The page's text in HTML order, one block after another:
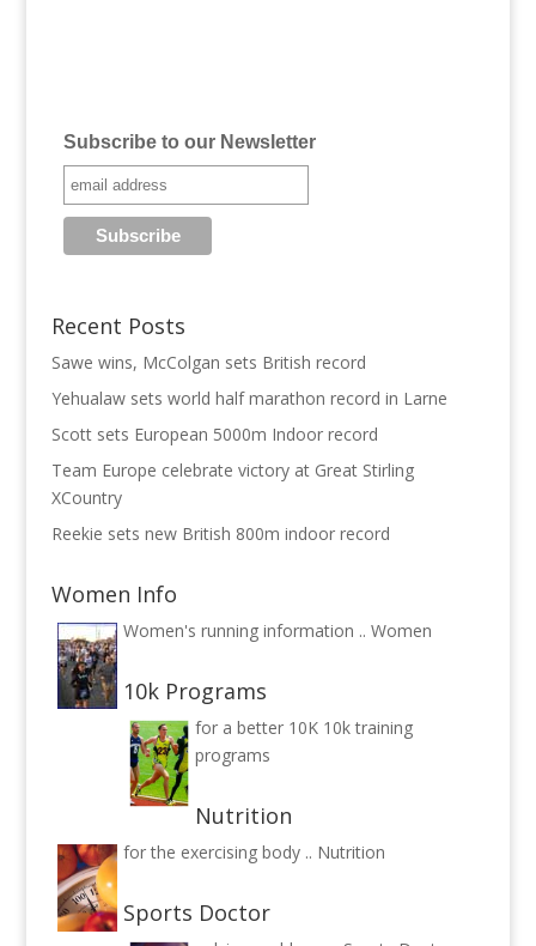
Subscribe to our Newsletter
Recent Posts
Sawe wins, McColgan sets British record
Yehualaw sets world half marathon record in Larne
Scott sets European 5000m Indoor record
Team Europe celebrate victory at Great Stirling
XCountry
Reekie sets new British 800m indoor record
Women Info
Women's running information .. Women
10k Programs
for a better 10K 10k training
programs
Nutrition
for the exercising body .. Nutrition
Sports Doctor